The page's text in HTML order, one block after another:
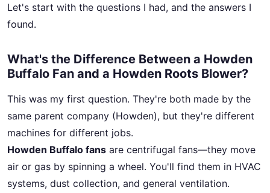
Let's start with the questions I had, and the answers I
found.
What's the Difference Between a Howden
Buffalo Fan and a Howden Roots Blower?
This was my first question. They're both made by the
same parent company (Howden), but they're different
machines for different jobs.
Howden Buffalo fans are centrifugal fans—they move
air or gas by spinning a wheel. You'll find them in HVAC
systems, dust collection, and general ventilation.